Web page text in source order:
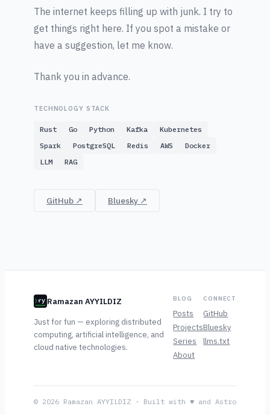
The internet keeps filling up with junk. I try to
get things right here. If you spot a mistake or
have a suggestion, let me know.
Thank you in advance.
TECHNOLOGY STACK
Rust Go Python Kafka
Kubernetes
Spark
PostgreSQL Redis AWS
Docker
LLM
RAG
GitHub ↗ Bluesky ↗
ry Ramazan AYYILDIZ
Just for fun — exploring distributed
computing, artificial intelligence, and
cloud native technologies.
BLOG
Posts
Projects
Series
About
CONNECT
GitHub
Bluesky
llms.txt
© 2026 Ramazan AYYILDIZ · Built with ♥ and Astro